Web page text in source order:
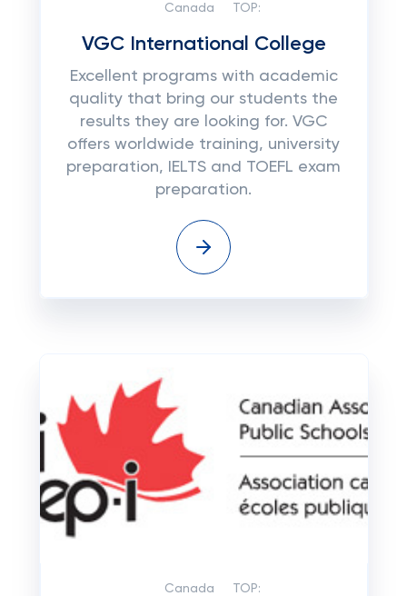
Canada TOP:
VGC International College
Excellent programs with academic
quality that bring our students the
results they are looking for. VGC
offers worldwide training, university
preparation, IELTS and TOEFL exam
preparation.
Canada TOP: